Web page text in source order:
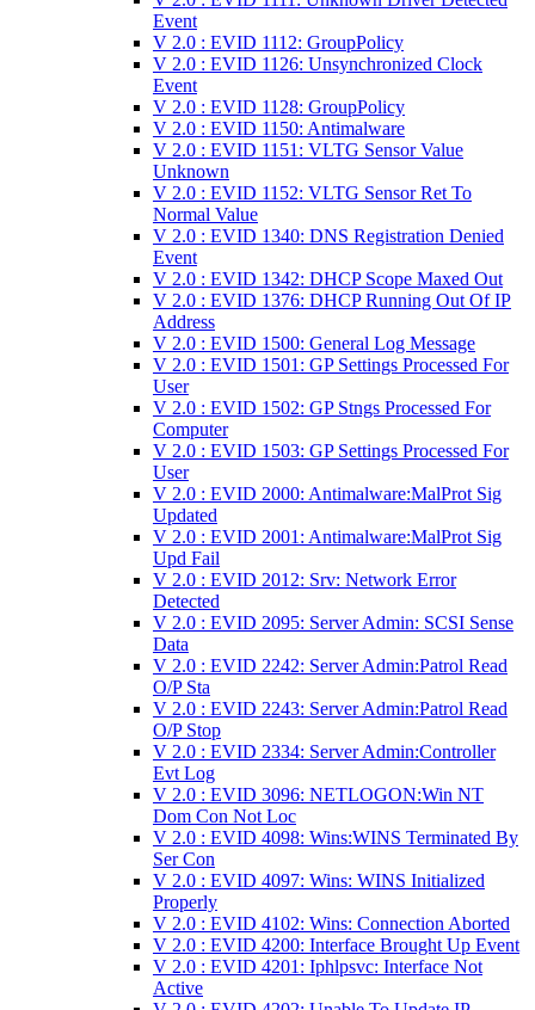
Event
V 2.0 : EVID 1112: GroupPolicy
V 2.0 : EVID 1126: Unsynchronized Clock
Event
V 2.0 : EVID 1128: GroupPolicy
V 2.0 : EVID 1150: Antimalware
V 2.0 : EVID 1151: VLTG Sensor Value
Unknown
V 2.0 : EVID 1152: VLTG Sensor Ret To
Normal Value
V 2.0 : EVID 1340: DNS Registration Denied
Event
V 2.0 : EVID 1342: DHCP Scope Maxed Out
V 2.0 : EVID 1376: DHCP Running Out Of IP
Address
V 2.0 : EVID 1500: General Log Message
V 2.0 : EVID 1501: GP Settings Processed For
User
V 2.0 : EVID 1502: GP Stngs Processed For
Computer
V 2.0 : EVID 1503: GP Settings Processed For
User
V 2.0 : EVID 2000: Antimalware:MalProt Sig
Updated
V 2.0 : EVID 2001: Antimalware:MalProt Sig
Upd Fail
V 2.0 : EVID 2012: Srv: Network Error
Detected
V 2.0 : EVID 2095: Server Admin: SCSI Sense
Data
V 2.0 : EVID 2242: Server Admin:Patrol Read
O/P Sta
V 2.0 : EVID 2243: Server Admin:Patrol Read
O/P Stop
V 2.0 : EVID 2334: Server Admin:Controller
Evt Log
V 2.0 : EVID 3096: NETLOGON:Win NT
Dom Con Not Loc
V 2.0 : EVID 4098: Wins:WINS Terminated By
Ser Con
V 2.0 : EVID 4097: Wins: WINS Initialized
Properly
V 2.0 : EVID 4102: Wins: Connection Aborted
V 2.0 : EVID 4200: Interface Brought Up Event
V 2.0 : EVID 4201: Iphlpsvc: Interface Not
Active